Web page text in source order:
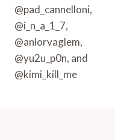
@pad_cannelloni,
@i_n_a_1_7,
@anlorvaglem,
@yu2u_p0n, and
@kimi_kill_me